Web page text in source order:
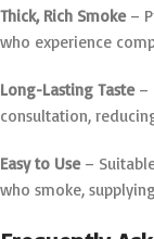
Thick, Rich Smoke–
who experience
Long-Lasting Taste–
consultation,
Easy to Use–
who smoke,